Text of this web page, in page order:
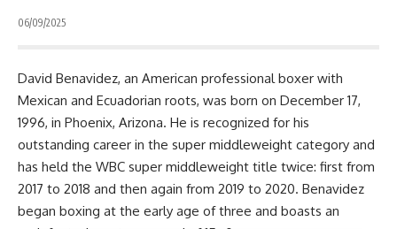
06/09/2025
David Benavidez, an American professional boxer with
Mexican and Ecuadorian roots, was born on December 17,
1996, in Phoenix, Arizona. He is recognized for his
outstanding career in the super middleweight category and
has held the WBC super middleweight title twice: first from
2017 to 2018 and then again from 2019 to 2020. Benavidez
began boxing at the early age of three and boasts an